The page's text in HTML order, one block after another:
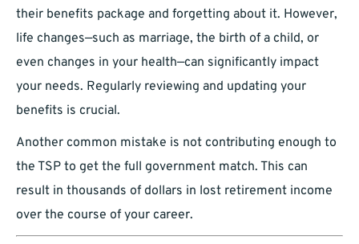
their benefits package and forgetting about it. However,
life changes—such as marriage, the birth of a child, or
even changes in your health—can significantly impact
your needs. Regularly reviewing and updating your
benefits is crucial.
Another common mistake is not contributing enough to
the TSP to get the full government match. This can
result in thousands of dollars in lost retirement income
over the course of your career.